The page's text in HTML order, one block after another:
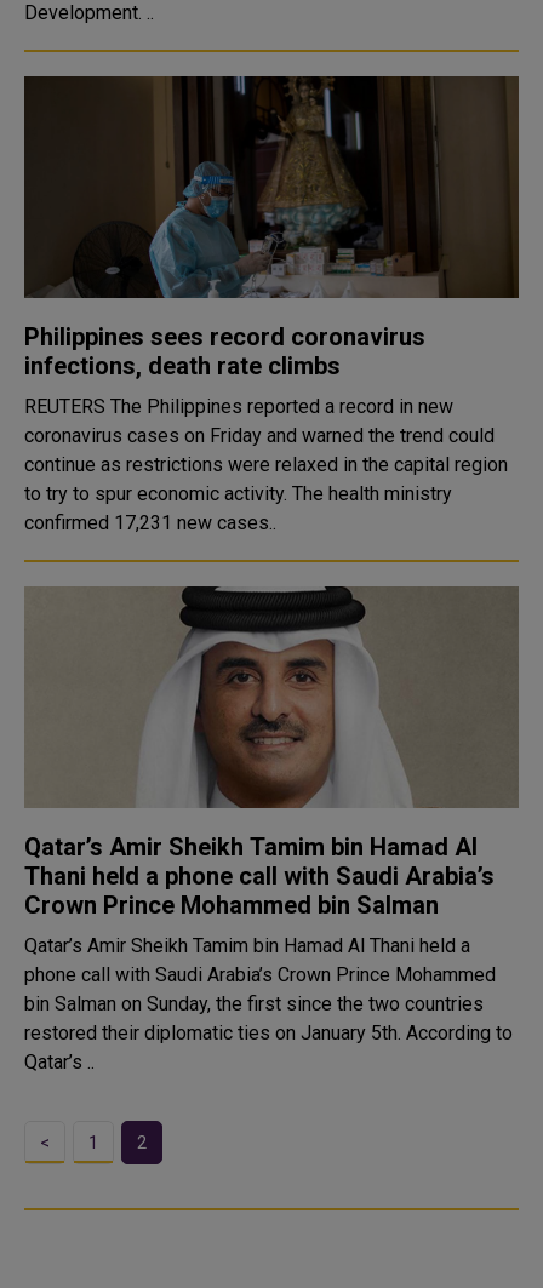
Development. ..
Philippines sees record coronavirus
infections, death rate climbs
REUTERS The Philippines reported a record in new
coronavirus cases on Friday and warned the trend could
continue as restrictions were relaxed in the capital region
to try to spur economic activity. The health ministry
confirmed 17,231 new cases..
Qatar’s Amir Sheikh Tamim bin Hamad Al
Thani held a phone call with Saudi Arabia’s
Crown Prince Mohammed bin Salman
Qatar’s Amir Sheikh Tamim bin Hamad Al Thani held a
phone call with Saudi Arabia’s Crown Prince Mohammed
bin Salman on Sunday, the first since the two countries
restored their diplomatic ties on January 5th. According to
Qatar’s ..
< 1 2